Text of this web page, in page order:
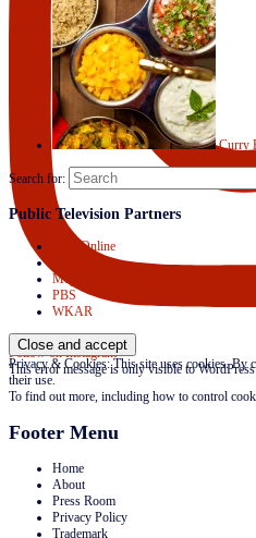
Follow on Instagram
This error message is only visible to
Curry
Search for:
Public Television Partners
APT Online
Mojave Productions
PBS
WKAR
Privacy & Cookies: This site uses cookies. By
their use.
To find out more, including how to control
Footer Menu
Home
About
Press Room
Privacy Policy
Trademark